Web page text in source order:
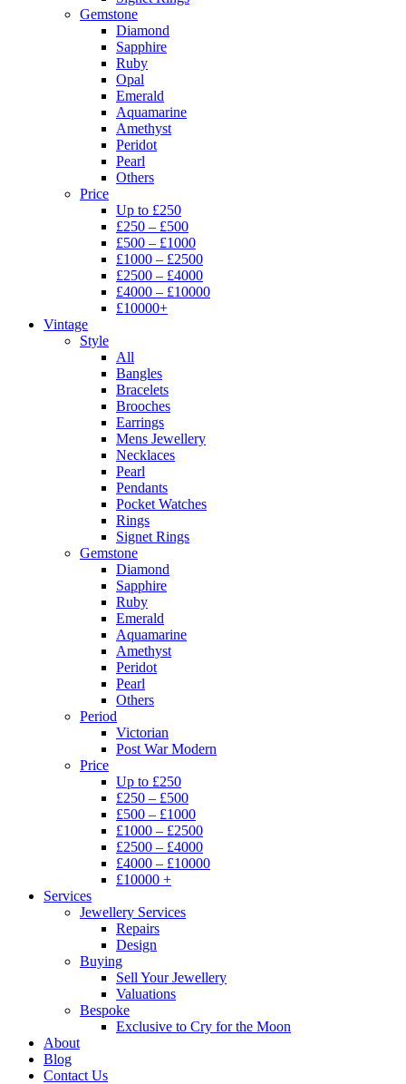
Gemstone
Diamond
Sapphire
Ruby
Opal
Emerald
Aquamarine
Amethyst
Peridot
Pearl
Others
Price
Up to £250
£250 – £500
£500 – £1000
£1000 – £2500
£2500 – £4000
£4000 – £10000
£10000+
Vintage
Style
All
Bangles
Bracelets
Brooches
Earrings
Mens Jewellery
Necklaces
Pearl
Pendants
Pocket Watches
Rings
Signet Rings
Gemstone
Diamond
Sapphire
Ruby
Emerald
Aquamarine
Amethyst
Peridot
Pearl
Others
Period
Victorian
Post War Modern
Price
Up to £250
£250 – £500
£500 – £1000
£1000 – £2500
£2500 – £4000
£4000 – £10000
£10000 +
Services
Jewellery Services
Repairs
Design
Buying
Sell Your Jewellery
Valuations
Bespoke
Exclusive to Cry for the Moon
About
Blog
Contact Us